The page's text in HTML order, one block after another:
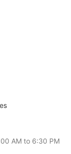
AM to 6:30 PM